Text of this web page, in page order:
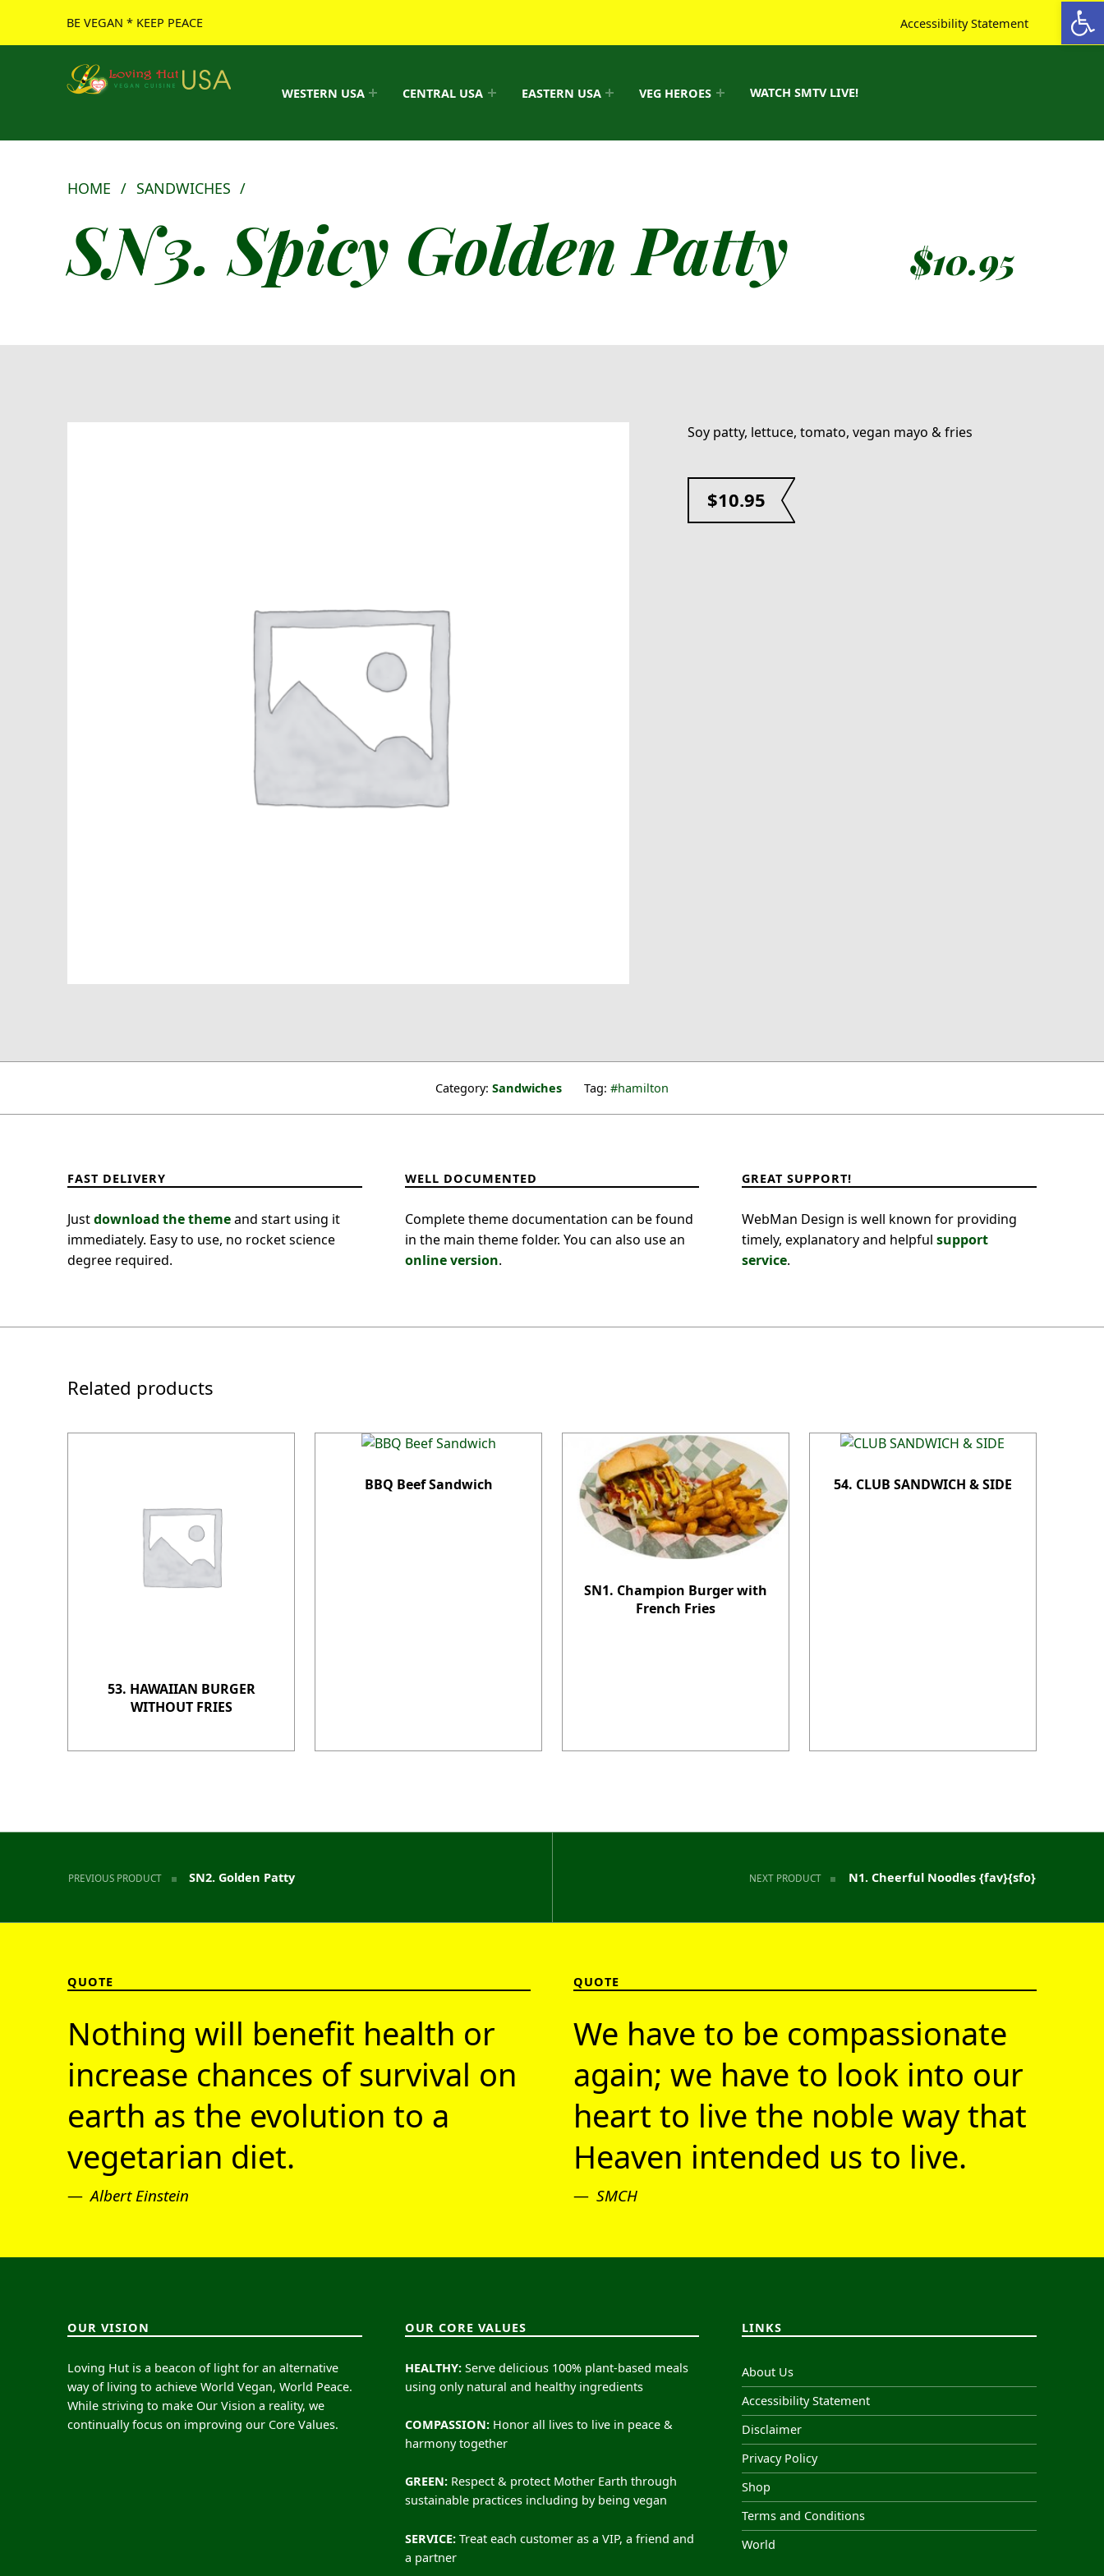
Open toolbar
WESTERN USA CENTRAL USA EASTERN USA VEG HEROES WATCH SMTV LIVE!
BE VEGAN * KEEP PEACE Accessibility Statement
HOME / SANDWICHES /
SN3. Spicy Golden Patty $10.95
Soy patty, lettuce, tomato, vegan mayo & fries
$10.95
Category: Sandwiches Tag: hamilton
FAST DELIVERY
Justdownload the themeand start using it
immediately. Easy to use, no rocket science
degree required.
WELL DOCUMENTED
Complete theme documentation can be found
in the main theme folder. You can also use an
online version.
GREAT SUPPORT!
WebMan Design is well known for providing
timely, explanatory and helpfulsupport
service.
Related products
53. HAWAIIAN BURGER
WITHOUT FRIES
BBQ Beef Sandwich
SN1. Champion Burger with
French Fries
54. CLUB SANDWICH & SIDE
Post navigation
PREVIOUS PRODUCT SN2. Golden Patty NEXT PRODUCT N1. Cheerful Noodles {fav}{sfo}
QUOTE
Nothing will benefit health or
increase chances of survival on
earth as the evolution to a
vegetarian diet.
Albert Einstein
QUOTE
We have to be compassionate
again; we have to look into our
heart to live the noble way that
Heaven intended us to live.
SMCH
OUR VISION
Loving Hut is a beacon of light for an alternative
way of living to achieve World Vegan, World Peace.
While striving to make Our Vision a reality, we
continually focus on improving our Core Values.
OUR CORE VALUES
HEALTHY:Serve delicious 100% plant-based meals
using only natural and healthy ingredients
COMPASSION:Honor all lives to live in peace &
harmony together
GREEN:Respect & protect Mother Earth through
sustainable practices including by being vegan
SERVICE:Treat each customer as a VIP, a friend and
a partner
LINKS
About Us
Accessibility Statement
Disclaimer
Privacy Policy
Shop
Terms and Conditions
World